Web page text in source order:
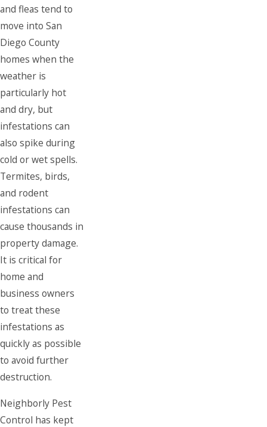
and fleas tend to
move into San
Diego County
homes when the
weather is
particularly hot
and dry, but
infestations can
also spike during
cold or wet spells.
Termites, birds,
and rodent
infestations can
cause thousands in
property damage.
It is critical for
home and
business owners
to treat these
infestations as
quickly as possible
to avoid further
destruction.
Neighborly Pest
Control has kept